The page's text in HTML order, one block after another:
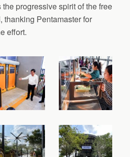
progressive spirit of the free
thanking Pentamaster for
effort.